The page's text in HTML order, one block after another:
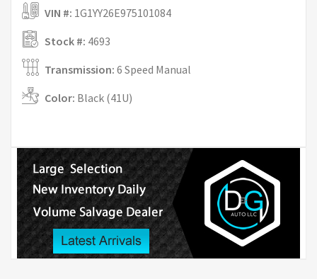
VIN #: 1G1YY26E975101084
Stock #: 4693
Transmission: 6 Speed Manual
Color: Black (41U)